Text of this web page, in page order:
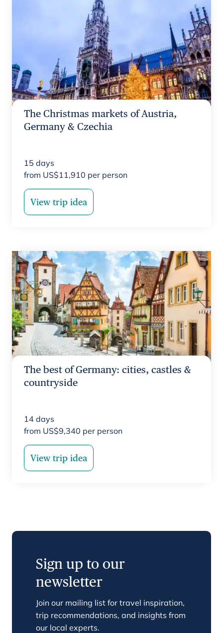
The Christmas markets of Austria,
Germany & Czechia
15 days
from US$11,910 per person
View trip idea
The best of Germany: cities, castles &
countryside
14 days
from US$9,340 per person
View trip idea
Sign up to our
newsletter
Join our mailing list for travel inspiration,
trip recommendations, and insights from
our local experts.